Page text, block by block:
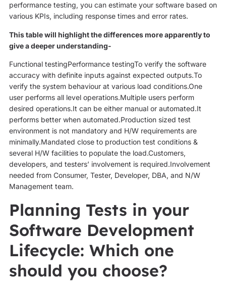
performance testing, you can estimate your software based on
various KPIs, including response times and error rates.
This table will highlight the differences more apparently to
give a deeper understanding-
Functional testingPerformance testingTo verify the software
accuracy with definite inputs against expected outputs.To
verify the system behaviour at various load conditions.One
user performs all level operations.Multiple users perform
desired operations.It can be either manual or automated.It
performs better when automated.Production sized test
environment is not mandatory and H/W requirements are
minimally.Mandated close to production test conditions &
several H/W facilities to populate the load.Customers,
developers, and testers’ involvement is required.Involvement
needed from Consumer, Tester, Developer, DBA, and N/W
Management team.
Planning Tests in your
Software Development
Lifecycle: Which one
should you choose?